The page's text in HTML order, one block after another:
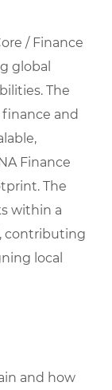
/ Finance
global
The
and
Finance
The
within a
contributing
local
and how